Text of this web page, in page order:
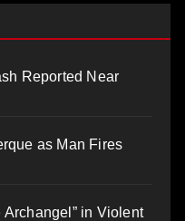
Reported Near
as Man Fires
Archangel” in Violent